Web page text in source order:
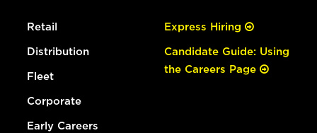
Retail
Distribution
Fleet
Corporate
Early Careers
Express Hiring
Candidate Guide: Using
the Careers Page